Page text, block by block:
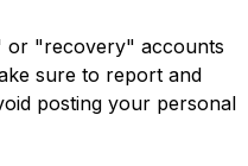
or "recovery" accounts
sure to report and
posting your personal